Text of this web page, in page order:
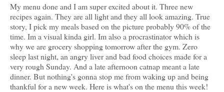
My menu done and I am super excited about it. Three new
recipes again. They are all light and they all look amazing. True
story, I pick my meals based on the picture probably 90% of the
time. Im a visual kinda girl. Im also a procrastinator which is
why we are grocery shopping tomorrow after the gym. Zero
sleep last night, an angry liver and bad food choices made for a
very rough Sunday. And a late afternoon catnap meant a late
dinner. But nothing's gonna stop me from waking up and being
thankful for a new week. Here is what's on the menu this week!